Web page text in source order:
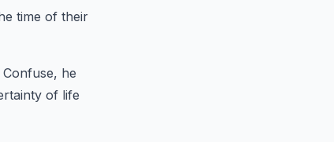
time of their
he
of life